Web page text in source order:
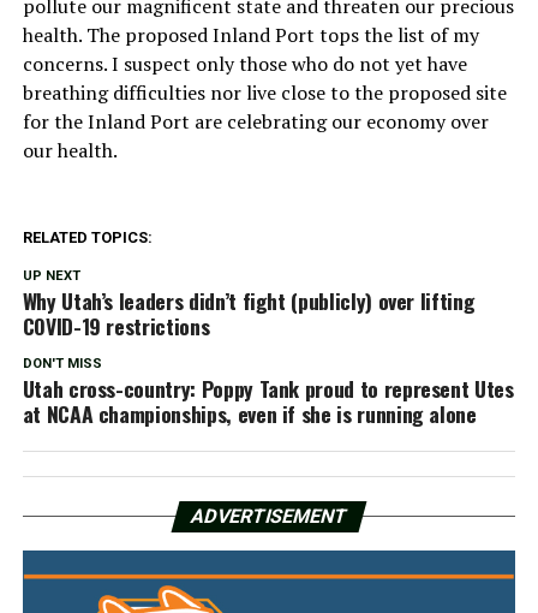
pollute our magnificent state and threaten our precious
health. The proposed Inland Port tops the list of my
concerns. I suspect only those who do not yet have
breathing difficulties nor live close to the proposed site
for the Inland Port are celebrating our economy over
our health.
RELATED TOPICS:
UP NEXT
Why Utah’s leaders didn’t fight (publicly) over lifting
COVID-19 restrictions
DON'T MISS
Utah cross-country: Poppy Tank proud to represent Utes
at NCAA championships, even if she is running alone
ADVERTISEMENT